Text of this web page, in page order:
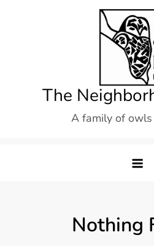
The
A family of
Nothing